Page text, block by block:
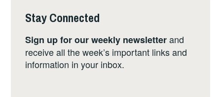
Stay Connected
Sign up for our weekly newsletterand
receive all the week’s important links and
information in your inbox.